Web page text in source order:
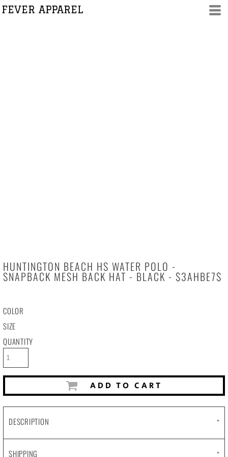
FEVER APPAREL
HUNTINGTON BEACH HS WATER POLO -
SNAPBACK MESH BACK HAT - BLACK - $3AHBE7$
COLOR
SIZE
QUANTITY
ADD TO CART
DESCRIPTION
SHIPPING